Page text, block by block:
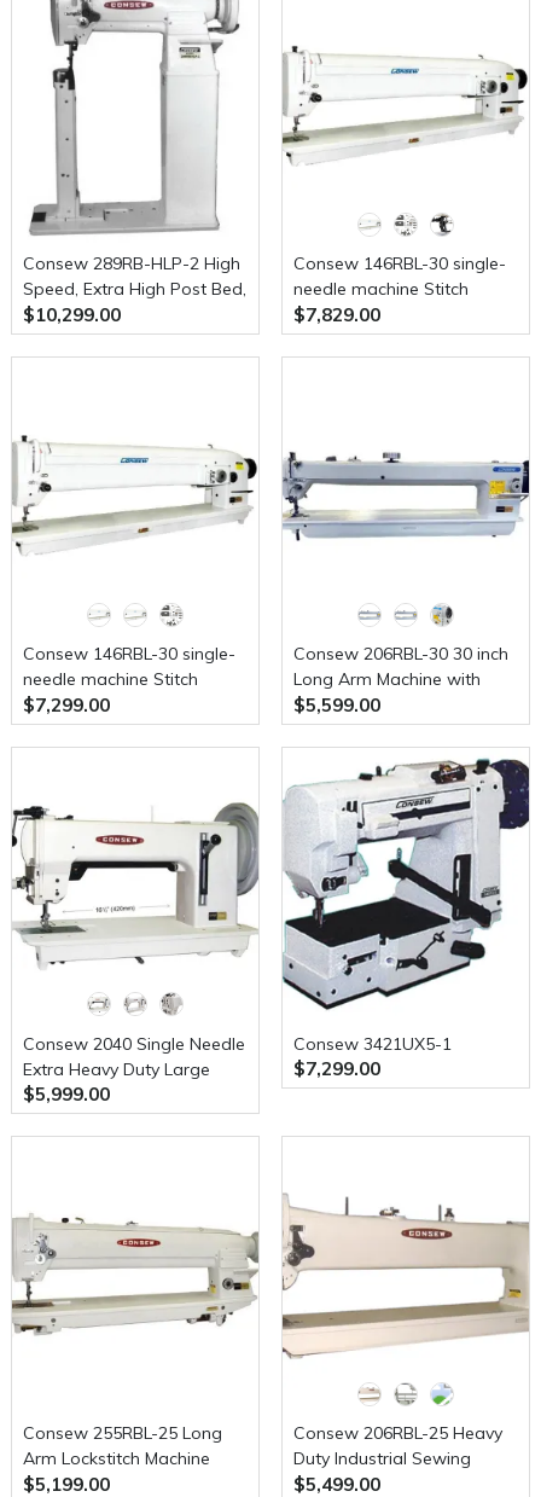
Consew 289RB-HLP-2 High
Speed, Extra High Post Bed,
1 Needle, Drop Feed,
Needle Feed, Walking Foot,
Servo Motor
$10,299.00
Consew 146RBL-30 single-
needle machine Stitch
Type-3A With Table &
Motor
$7,829.00
Consew 146RBL-30 single-
needle machine Stitch
Type-1A With Table and
Servo Motor
$7,299.00
Consew 206RBL-30 30 inch
Long Arm Machine with
Assembled Table and Servo
Motor
$5,599.00
Consew 2040 Single Needle
Extra Heavy Duty Large
Shuttle Hook Compound
Walking Foot Sewing
$5,999.00
Consew 3421UX5-1
$7,299.00
Consew 255RBL-25 Long
Arm Lockstitch Machine
with Assembled Table and
$5,199.00
Consew 206RBL-25 Heavy
Duty Industrial Sewing
Machine
$5,499.00